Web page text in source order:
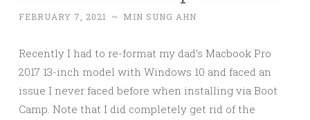
FEBRUARY 7, 2021 ~ MIN SUNG AHN
Recently I had to re-format my dad’s Macbook Pro
2017 13-inch model with Windows 10 and faced an
issue I never faced before when installing via Boot
Camp. Note that I did completely get rid of the